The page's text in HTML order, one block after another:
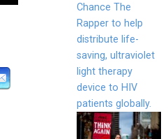
Chance The
Rapper to help
distribute life-
saving, ultraviolet
light therapy
device to HIV
patients globally.